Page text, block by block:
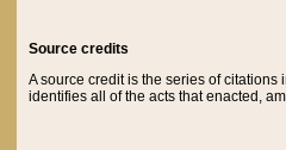
Source credits
A source credit is the series of
identifies all of the acts that enacted,